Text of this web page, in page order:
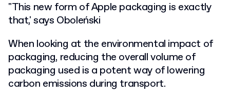
"This new form of Apple packaging is exactly
that,' says Oboleński
When looking at the environmental impact of
packaging, reducing the overall volume of
packaging used is a potent way of lowering
carbon emissions during transport.